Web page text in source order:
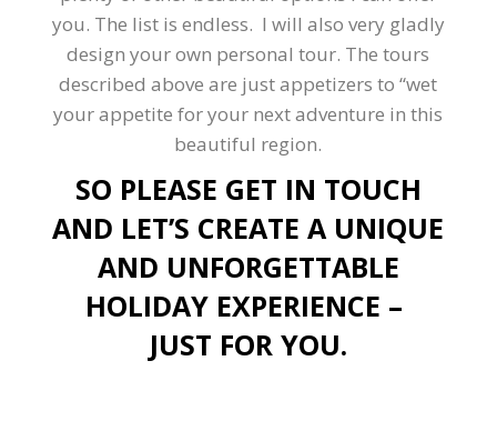
you. The list is endless. I will also very gladly
design your own personal tour. The tours
described above are just appetizers to “wet
your appetite for your next adventure in this
beautiful region.
SO PLEASE GET IN TOUCH
AND LET’S CREATE A UNIQUE
AND UNFORGETTABLE
HOLIDAY EXPERIENCE –
JUST FOR YOU.